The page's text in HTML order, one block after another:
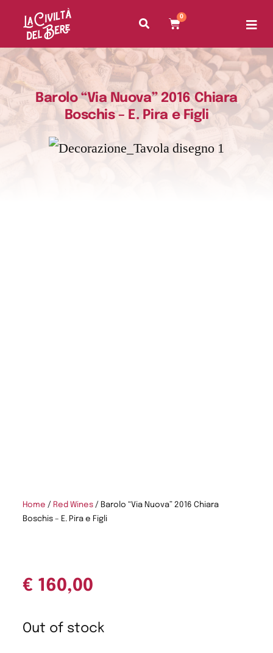
0
Barolo “Via Nuova” 2016 Chiara
Boschis – E. Pira e Figli
Home / Red Wines / Barolo “Via Nuova” 2016 Chiara
Boschis – E. Pira e Figli
€ 160,00
Out of stock